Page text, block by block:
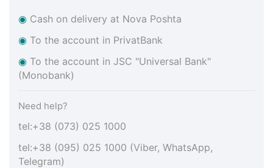
◉ Cash on delivery at Nova Poshta
◉ To the account in PrivatBank
◉ To the account in JSC "Universal Bank"
(Monobank)
Need help?
tel:+38 (073) 025 1000
tel:+38 (095) 025 1000 (Viber, WhatsApp,
Telegram)